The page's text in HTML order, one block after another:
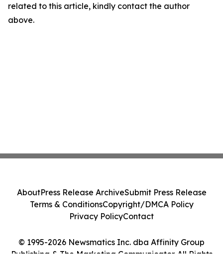
related to this article, kindly contact the author
above.
© 1995-2026 Newsmatics Inc. dba Affinity Group
Publishing & The Marketing Communicator. All Rights
AboutPress Release ArchiveSubmit Press Release
Terms & ConditionsCopyright/DMCA Policy
Privacy PolicyContact